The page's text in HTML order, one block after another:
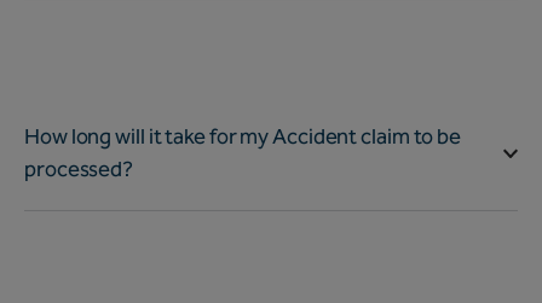
How long will it take for my Accident claim to be
processed?